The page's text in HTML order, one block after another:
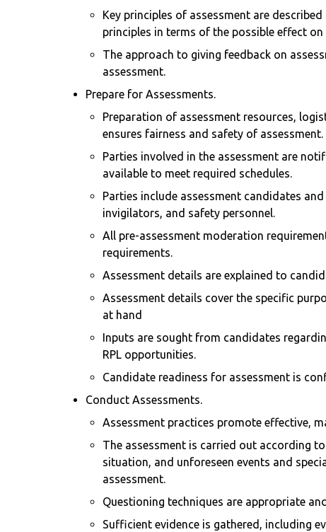
Key principles of assessment are
principles in terms of the possible effect
The approach to giving feedback on
assessment.
Prepare for Assessments.
Preparation of assessment resources,
ensures fairness and safety of assessment.
Parties involved in the assessment are
available to meet required schedules.
Parties include assessment candidates
invigilators, and safety personnel.
All pre-assessment moderation
requirements.
Assessment details are explained to
Assessment details cover the specific
at hand
Inputs are sought from candidates
RPL opportunities.
Candidate readiness for assessment is
Conduct Assessments.
Assessment practices promote effective,
The assessment is carried out according
situation, and unforeseen events and
assessment.
Questioning techniques are appropriate
Sufficient evidence is gathered, including